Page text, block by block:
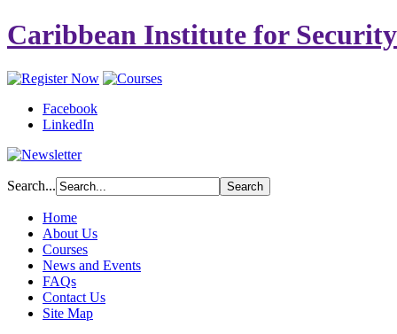
Caribbean Institute for
Facebook
LinkedIn
Search...
Home
About Us
Courses
News and Events
FAQs
Contact Us
Site Map